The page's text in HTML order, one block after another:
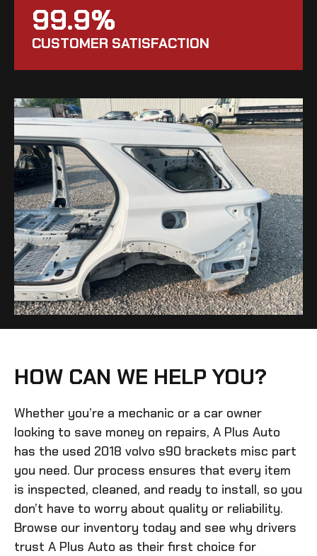
99.9%
CUSTOMER SATISFACTION
HOW CAN WE HELP YOU?
Whether you’re a mechanic or a car owner
looking to save money on repairs, A Plus Auto
has the used 2018 volvo s90 brackets misc part
you need. Our process ensures that every item
is inspected, cleaned, and ready to install, so you
don’t have to worry about quality or reliability.
Browse our inventory today and see why drivers
trust A Plus Auto as their first choice for